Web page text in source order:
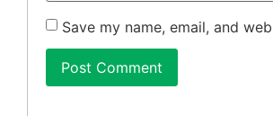
Save my name, email, and